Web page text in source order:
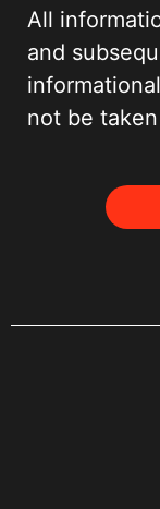
All
and
not be